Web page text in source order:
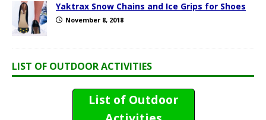
Yaktrax Snow Chains and Ice Grips for Shoes
November 8, 2018
LIST OF OUTDOOR ACTIVITIES
List of Outdoor